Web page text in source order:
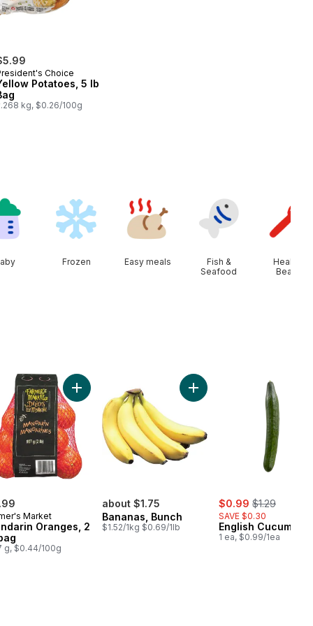
Choice
Potatoes, 5 lb
kg, $0.26/100g
Frozen Easy meals
Fish &
Seafood
Health &
Beauty
to cart
Market
Oranges, 2
g, $0.44/100g
Add Mandarin Oranges, 2 lb bag to cart
about $1.75
Bananas, Bunch
$1.52/1kg $0.69/1lb
Add Bananas, Bunch to
sale:
$0.99 , formerly:
$1.29
SAVE $0.30
English Cucumber
1 ea, $0.99/1ea